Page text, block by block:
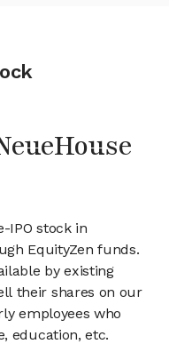
IPO stock in
EquityZen funds.
by existing
their shares on our
employees who
education, etc.